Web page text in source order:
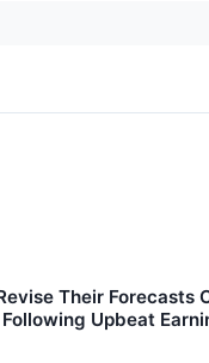
Their Forecasts
Upbeat